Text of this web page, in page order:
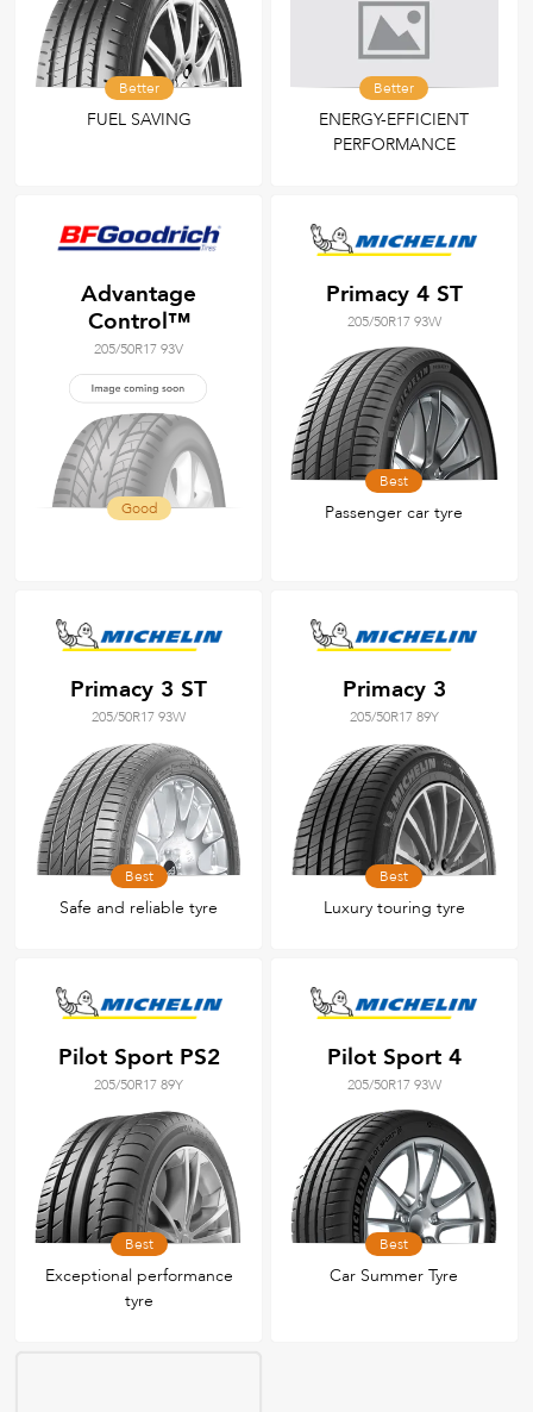
Better
FUEL SAVING
Better
ENERGY-EFFICIENT
PERFORMANCE
Advantage
Control™
205/50R17 93V
Good
Primacy 4 ST
205/50R17 93W
Best
Passenger car tyre
Primacy 3 ST
205/50R17 93W
Best
Safe and reliable tyre
Primacy 3
205/50R17 89Y
Best
Luxury touring tyre
Pilot Sport PS2
205/50R17 89Y
Best
Exceptional performance
tyre
Pilot Sport 4
205/50R17 93W
Best
Car Summer Tyre